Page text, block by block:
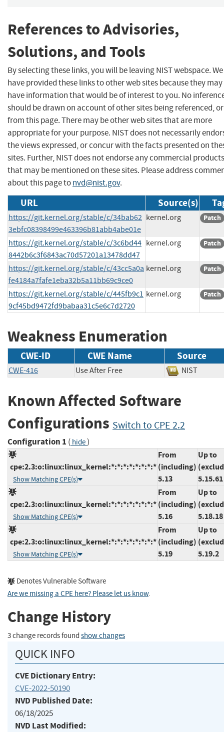
References to Advisories,
Solutions, and Tools
By selecting these links, you will be leaving NIST webspace. We
have provided these links to other web sites because they may
have information that would be of interest to you. No
should be drawn on account of other sites being referenced,
from this page. There may be other web sites that are more
appropriate for your purpose. NIST does not necessarily
the views expressed, or concur with the facts presented on
sites. Further, NIST does not endorse any commercial products
that may be mentioned on these sites. Please address
about this page tonvd@nist.gov.
URL Source(s)
https://git.kernel.org/stable/c/34bab62
3ebfc08398499e463396b81abb4abe01e
kernel.org Patch
https://git.kernel.org/stable/c/3c6bd44
8442b6c3f6843ac70d57201a13478dd47
kernel.org Patch
https://git.kernel.org/stable/c/43cc5a0a
fe4184a7fafe1eba32b5a11bb69c9ce0
kernel.org Patch
https://git.kernel.org/stable/c/445fb9c1
9cf45bd9472fd9babaa31c5e6c7d2720
kernel.org Patch
Weakness Enumeration
CWE-ID CWE Name Source
CWE-416 Use After Free NIST
Known Affected Software
Configurations Switch to CPE 2.2
Configuration 1 ( hide)
cpe:2.3:o:linux:linux_kernel:*:*:*:*:*:*:*:*
Show Matching CPE(s)
From
(including)
5.13
Up to
5.15.61
cpe:2.3:o:linux:linux_kernel:*:*:*:*:*:*:*:*
Show Matching CPE(s)
From
(including)
5.16
Up to
5.18.18
cpe:2.3:o:linux:linux_kernel:*:*:*:*:*:*:*:*
Show Matching CPE(s)
From
(including)
5.19
Up to
5.19.2
Denotes Vulnerable Software
Are we missing a CPE here? Please let us know.
Change History
3 change records found show changes
QUICK INFO
CVE Dictionary Entry:
CVE-2022-50190
NVD Published Date:
06/18/2025
NVD Last Modified: